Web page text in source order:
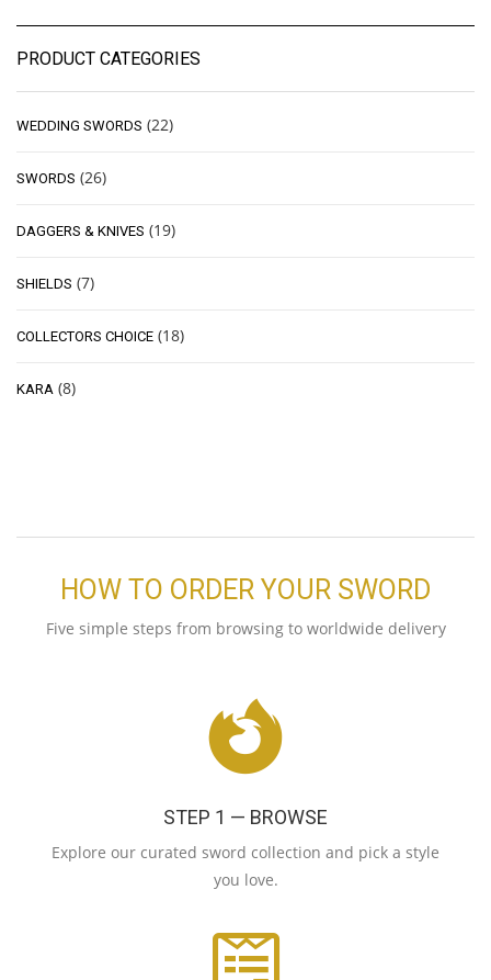
PRODUCT CATEGORIES
WEDDING SWORDS (22)
SWORDS (26)
DAGGERS & KNIVES (19)
SHIELDS (7)
COLLECTORS CHOICE (18)
KARA (8)
HOW TO ORDER YOUR SWORD
Five simple steps from browsing to worldwide delivery
STEP 1 — BROWSE
Explore our curated sword collection and pick a style
you love.